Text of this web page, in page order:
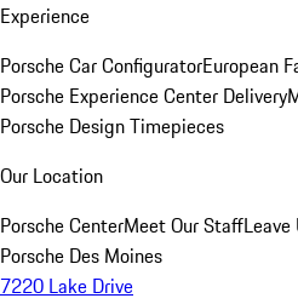
Experience
Porsche Car ConfiguratorEuropean
Porsche Experience Center Delivery
Porsche Design Timepieces
Our Location
Porsche CenterMeet Our StaffLeave
Porsche Des Moines
7220 Lake Drive